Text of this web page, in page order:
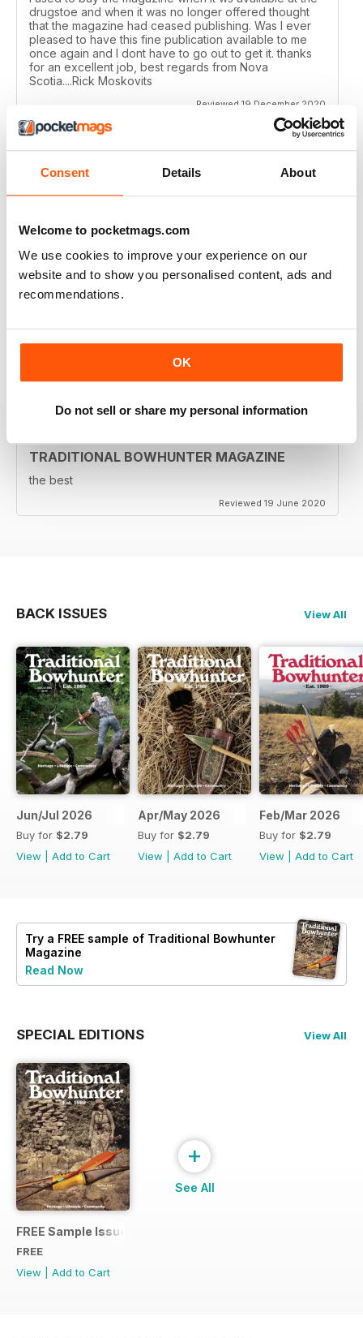
Consent Details About
Welcome to pocketmags.com
We use cookies to improve your experience on our
website and to show you personalised content, ads and
recommendations.
OK
Do not sell or share my personal information
drugstoe and when it was no longer offered thought
that the magazine had ceased publishing. Was I ever
pleased to have this fine publication available to me
once again and I dont have to go out to get it. thanks
for an excellent job, best regards from Nova
Scotia....Rick Moskovits
Reviewed 19 December 2020
TRADITIONAL BOWHUNTER MAGAZINE
This is a great magazine,
TRADITIONAL BOWHUNTER MAGAZINE
the best
Reviewed 19 June 2020
BACK ISSUES View All
Jun/Jul 2026
Buy for $2.79
View
Add to Cart
Apr/May 2026
Buy for $2.79
View
Add to Cart
Feb/Mar 2026
Buy for $2.79
View
Add to Cart
Try a FREE sample of Traditional Bowhunter
Magazine
Read Now
SPECIAL EDITIONS View All
FREE Sample Issue
FREE
View
Add to Cart
+
See All